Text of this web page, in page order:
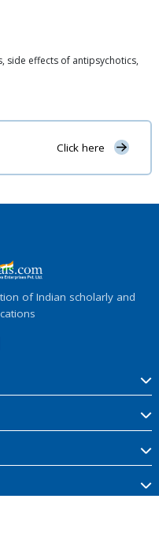
side effects of antipsychotics,
Click here
of Indian scholarly and